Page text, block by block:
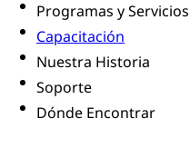
Programas y Servicios
Capacitación
Nuestra Historia
Soporte
Dónde Encontrar